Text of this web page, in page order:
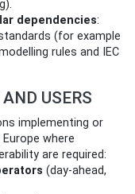
dependencies:
(for example
rules and IEC
USERS
implementing or
where
are required:
(day-ahead,